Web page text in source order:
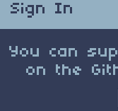
Sign In
You can
on the